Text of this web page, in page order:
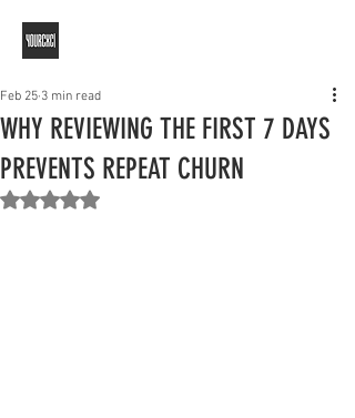
WHY REVIEWING THE FIRST 7 DAYS
PREVENTS REPEAT CHURN
Feb 25 3 min read
Rated NaN out of 5 stars.